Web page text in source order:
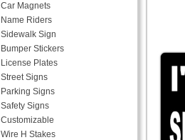
Car Magnets
Name Riders
Sidewalk Sign
Bumper Stickers
License Plates
Street Signs
Parking Signs
Safety Signs
Customizable
Wire H Stakes